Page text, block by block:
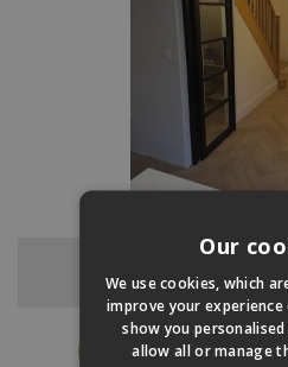
1.5m Urban
EXPLORE RANGE &
Our
We use cookies, which
improve your
show you
allow all or manage